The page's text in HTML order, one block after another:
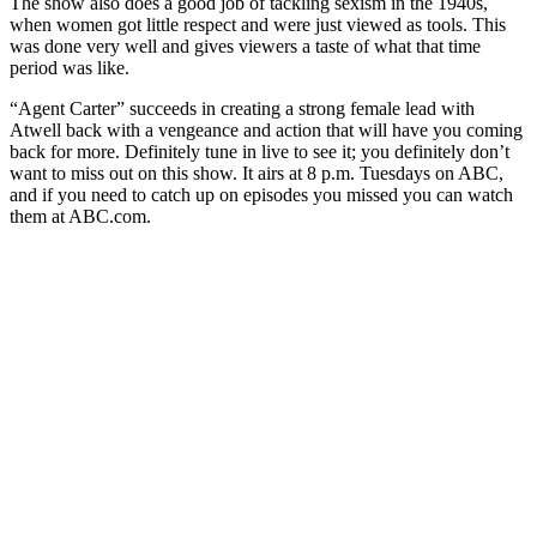
when women got little respect and were just viewed as tools. This
was done very well and gives viewers a taste of what that time
period was like.
“Agent Carter” succeeds in creating a strong female lead with
Atwell back with a vengeance and action that will have you coming
back for more. Definitely tune in live to see it; you definitely don’t
want to miss out on this show. It airs at 8 p.m. Tuesdays on ABC,
and if you need to catch up on episodes you missed you can watch
them at ABC.com.